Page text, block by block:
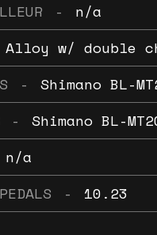
-
n/a
Alloy w/ double
-
Shimano BL-
-
Shimano BL-
n/a
- 10.23